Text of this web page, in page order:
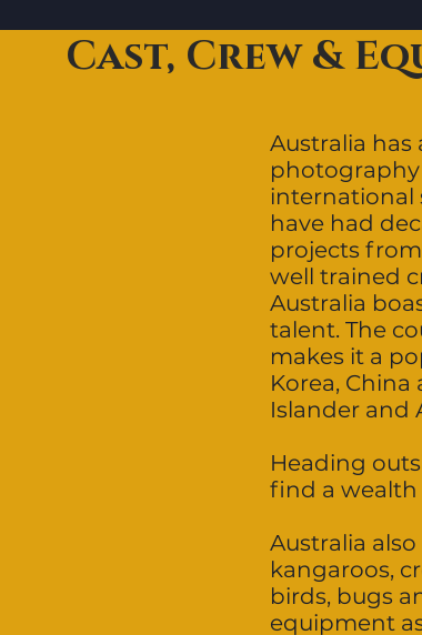
Cast, Crew &
Australia
international
have had
projects
well trained
Australia
talent. The
makes it a
Korea,
Islander and
Heading
find a wealth
Australia
kangaroos,
birds, bugs
equipment